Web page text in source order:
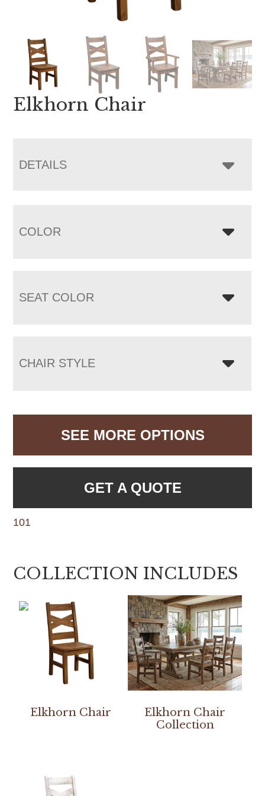
Elkhorn Chair
DETAILS
COLOR
SEAT COLOR
CHAIR STYLE
SEE MORE OPTIONS
GET A QUOTE
101
COLLECTION INCLUDES
Elkhorn Chair
Elkhorn Chair
Collection